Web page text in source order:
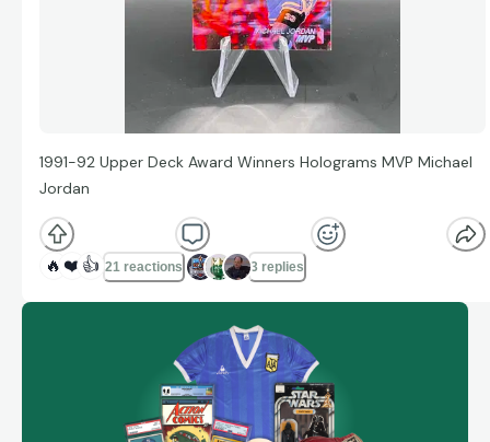
1991-92 Upper Deck Award Winners Holograms MVP Michael
Jordan
🔥 ❤️ 👍 21 reactions 3 replies